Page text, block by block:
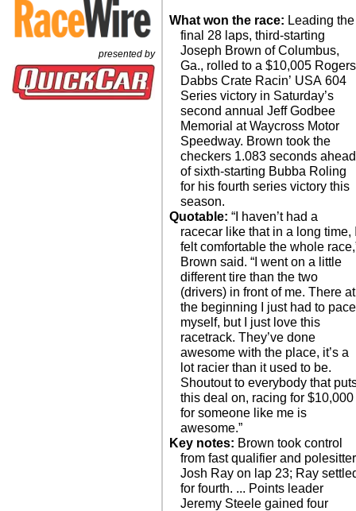
presented by
What won the race: Leading the
final 28 laps, third-starting
Joseph Brown of Columbus,
Ga., rolled to a $10,005
Dabbs Crate Racin’ USA 604
Series victory in Saturday’s
second annual Jeff Godbee
Memorial at Waycross Motor
Speedway. Brown took the
checkers 1.083 seconds ahead
of sixth-starting Bubba Roling
for his fourth series victory this
season.
Quotable: “I haven’t had a
racecar like that in a long time,
felt comfortable the whole
Brown said. “I went on a little
different tire than the two
(drivers) in front of me. There at
the beginning I just had to pace
myself, but I just love this
racetrack. They’ve done
awesome with the place, it’s a
lot racier than it used to be.
Shoutout to everybody that
this deal on, racing for $10,000
for someone like me is
awesome.”
Key notes: Brown took control
from fast qualifier and polesitter
Josh Ray on lap 23; Ray
for fourth. ... Points leader
Jeremy Steele gained four